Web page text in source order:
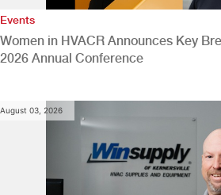
Events
Women in HVACR Announces Key
2026 Annual Conference
August 03, 2026